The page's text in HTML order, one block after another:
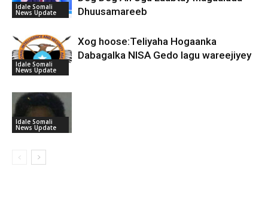
Idale Somali
News Update
Dhuusamareeb
Idale Somali
News Update
Xog hoose:Teliyaha Hogaanka
Dabagalka NISA Gedo lagu wareejiyey
Idale Somali
News Update